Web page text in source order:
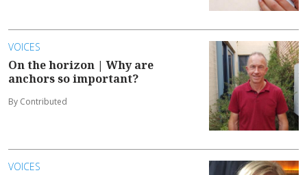
VOICES
On the horizon | Why are
anchors so important?
By Contributed
VOICES